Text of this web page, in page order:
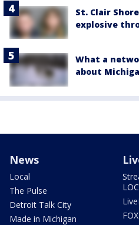
St. Clair
explosive
What a
about
News
Local
The Pulse
Detroit Talk City
Made in Michigan